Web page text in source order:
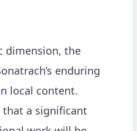
dimension, the
enduring
local content.
that a significant